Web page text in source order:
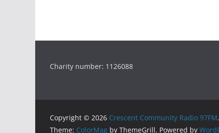
Charity number: 1126088
Copyright © 2026 Crescent Community Radio 97FM
Theme: ColorMag by ThemeGrill. Powered by